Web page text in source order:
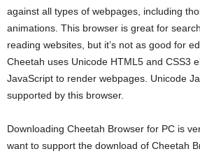
against all types of webpages, including
animations. This browser is great for
reading websites, but it’s not as good for
Cheetah uses Unicode HTML5 and CSS3
JavaScript to render webpages. Unicode
supported by this browser.
Downloading Cheetah Browser for PC is
want to support the download of Cheetah